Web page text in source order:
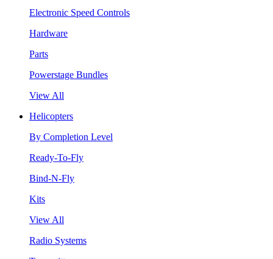
Electronic Speed Controls
Hardware
Parts
Powerstage Bundles
View All
Helicopters
By Completion Level
Ready-To-Fly
Bind-N-Fly
Kits
View All
Radio Systems